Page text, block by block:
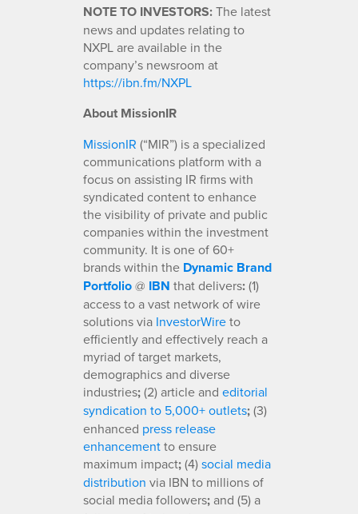
NOTE TO INVESTORS:The latest
news and updates relating to
NXPL are available in the
company’s newsroom at
https://ibn.fm/NXPL
About MissionIR
MissionIR (“MIR”) is a specialized
communications platform with a
focus on assisting IR firms with
syndicated content to enhance
the visibility of private and public
companies within the investment
community. It is one of 60+
brands within the Dynamic Brand
Portfolio@ IBN that delivers:(1)
access to a vast network of wire
solutions via InvestorWireto
efficiently and effectively reach a
myriad of target markets,
demographics and diverse
industries;(2) article and editorial
syndication to 5,000+ outlets;(3)
enhanced press release
enhancementto ensure
maximum impact;(4)social media
distribution via IBN to millions of
social media followers;and (5) a